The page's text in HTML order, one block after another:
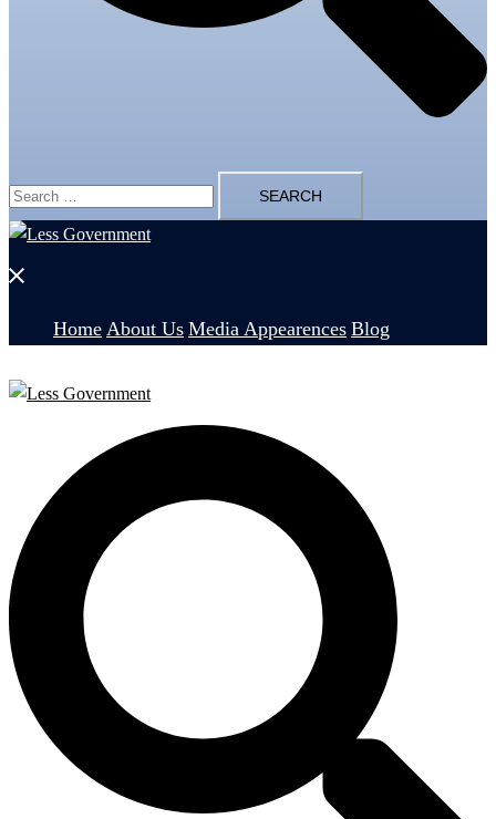
Search
for:
Close
Home About Us Media Appearences Blog